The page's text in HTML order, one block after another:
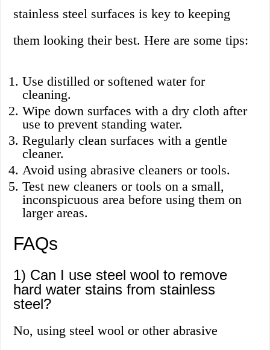
stainless steel surfaces is key to keeping
them looking their best. Here are some tips:
Use distilled or softened water for
cleaning.
Wipe down surfaces with a dry cloth after
use to prevent standing water.
Regularly clean surfaces with a gentle
cleaner.
Avoid using abrasive cleaners or tools.
Test new cleaners or tools on a small,
inconspicuous area before using them on
larger areas.
FAQs
1) Can I use steel wool to remove
hard water stains from stainless
steel?
No, using steel wool or other abrasive